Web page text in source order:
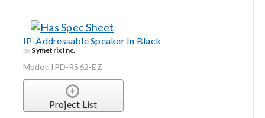
IP-Addressable Speaker In Black
by Symetrix Inc.
Model: IPD-RS62-EZ
Project List